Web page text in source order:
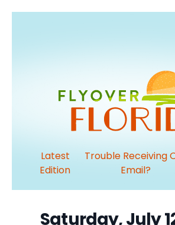
Latest
Edition
Trouble Receiving
Email?
Saturday, July